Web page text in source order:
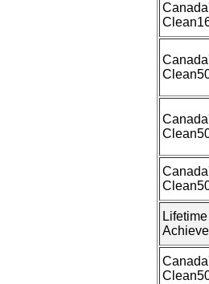
Lifetime